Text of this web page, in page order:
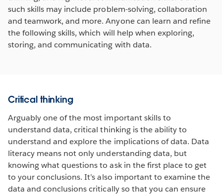
such skills may include problem-solving, collaboration
and teamwork, and more. Anyone can learn and refine
the following skills, which will help when exploring,
storing, and communicating with data.
Critical thinking
Arguably one of the most important skills to
understand data, critical thinking is the ability to
understand and explore the implications of data. Data
literacy means not only understanding data, but
knowing what questions to ask in the first place to get
to your conclusions. It’s also important to examine the
data and conclusions critically so that you can ensure